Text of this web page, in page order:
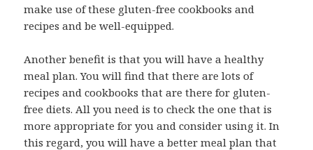
make use of these gluten-free cookbooks and
recipes and be well-equipped.
Another benefit is that you will have a healthy
meal plan. You will find that there are lots of
recipes and cookbooks that are there for gluten-
free diets. All you need is to check the one that is
more appropriate for you and consider using it. In
this regard, you will have a better meal plan that